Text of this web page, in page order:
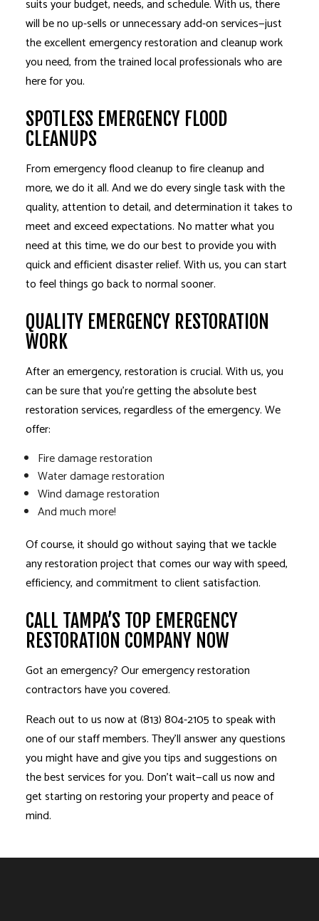
suits your budget, needs, and schedule. With us, there
will be no up-sells or unnecessary add-on services—just
the excellent emergency restoration and cleanup work
you need, from the trained local professionals who are
here for you.
SPOTLESS EMERGENCY FLOOD
CLEANUPS
From emergency flood cleanup to fire cleanup and
more, we do it all. And we do every single task with the
quality, attention to detail, and determination it takes to
meet and exceed expectations. No matter what you
need at this time, we do our best to provide you with
quick and efficient disaster relief. With us, you can start
to feel things go back to normal sooner.
QUALITY EMERGENCY RESTORATION
WORK
After an emergency, restoration is crucial. With us, you
can be sure that you’re getting the absolute best
restoration services, regardless of the emergency. We
offer:
Fire damage restoration
Water damage restoration
Wind damage restoration
And much more!
Of course, it should go without saying that we tackle
any restoration project that comes our way with speed,
efficiency, and commitment to client satisfaction.
CALL TAMPA’S TOP EMERGENCY
RESTORATION COMPANY NOW
Got an emergency? Our emergency restoration
contractors have you covered.
Reach out to us now at (813) 804-2105 to speak with
one of our staff members. They’ll answer any questions
you might have and give you tips and suggestions on
the best services for you. Don’t wait—call us now and
get starting on restoring your property and peace of
mind.